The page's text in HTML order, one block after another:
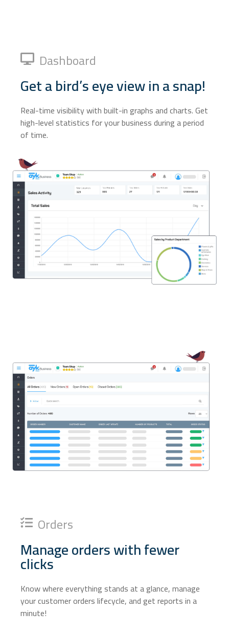
Dashboard
Get a bird’s eye view in a snap!
Real-time visibility with built-in graphs and charts. Get
high-level statistics for your business during a period
of time.
Orders
Manage orders with fewer
clicks
Know where everything stands at a glance, manage
your customer orders lifecycle, and get reports in a
minute!